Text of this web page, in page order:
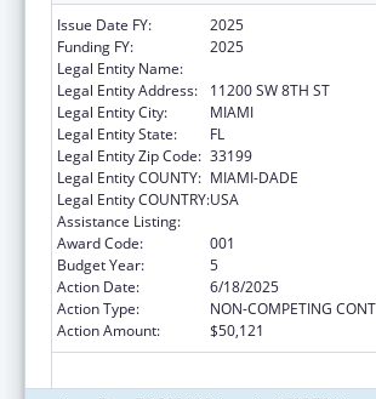
Issue Date FY:
2025
Funding FY:
2025
Legal Entity Name:
Legal Entity Address:
11200 SW 8TH ST
Legal Entity City:
MIAMI
Legal Entity State:
FL
Legal Entity Zip Code: 33199
Legal Entity COUNTY: MIAMI-DADE
Legal Entity COUNTRY:USA
Assistance Listing:
Award Code:
001
Budget Year:
5
Action Date:
6/18/2025
Action Type:
NON-COMPETING
Action Amount:
$50,121